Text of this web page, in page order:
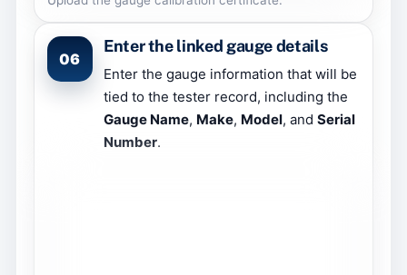
06
Enter the linked gauge details
Enter the gauge information that will be
tied to the tester record, including the
Gauge Name, Make, Model, and Serial
Number.